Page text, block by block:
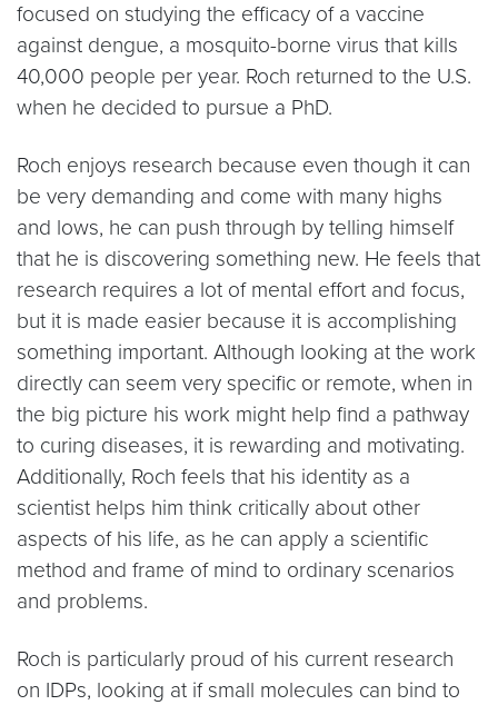
focused on studying the efficacy of a vaccine
against dengue, a mosquito-borne virus that kills
40,000 people per year. Roch returned to the U.S.
when he decided to pursue a PhD.
Roch enjoys research because even though it can
be very demanding and come with many highs
and lows, he can push through by telling himself
that he is discovering something new. He feels that
research requires a lot of mental effort and focus,
but it is made easier because it is accomplishing
something important. Although looking at the work
directly can seem very specific or remote, when in
the big picture his work might help find a pathway
to curing diseases, it is rewarding and motivating.
Additionally, Roch feels that his identity as a
scientist helps him think critically about other
aspects of his life, as he can apply a scientific
method and frame of mind to ordinary scenarios
and problems.
Roch is particularly proud of his current research
on IDPs, looking at if small molecules can bind to